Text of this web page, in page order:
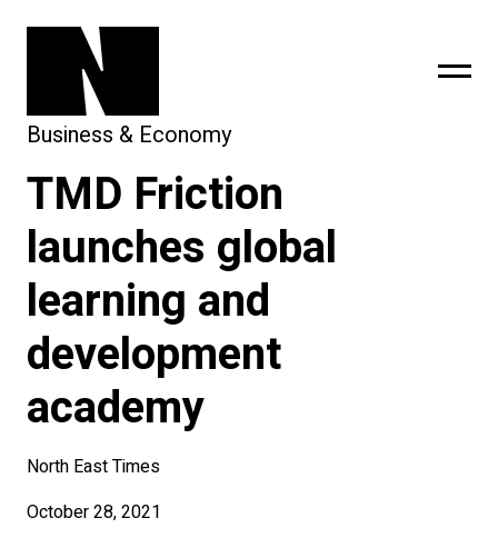
subscribe
Business & Economy
TMD Friction
launches global
learning and
development
academy
North East Times
October 28, 2021